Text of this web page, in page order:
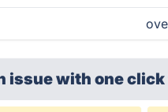
issue with one click